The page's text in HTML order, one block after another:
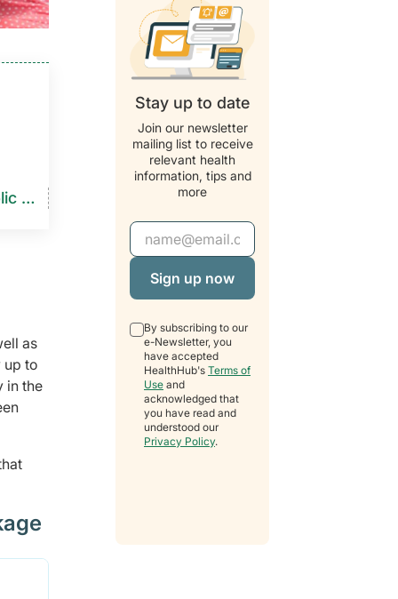
as
up to
in the
Stay up to date
Join our newsletter
mailing list to receive
relevant health
information, tips and
more
Email Address
By subscribing to our
e-Newsletter, you
have accepted
HealthHub's Terms of
Use and
acknowledged that
you have read and
understood our
Privacy Policy.